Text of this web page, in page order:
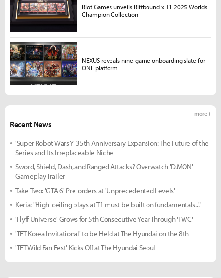
Recent News
more +
'Super Robot Wars Y' 35th Anniversary Expansion: The Future of the
Series and Its Irreplaceable Niche
Sword, Shield, Dash, and Ranged Attacks? Overwatch 'D.MON'
Gameplay Trailer
Take-Two: 'GTA 6' Pre-orders at 'Unprecedented Levels'
Keria: "High-ceiling plays at T1 must be built on fundamentals..."
'Flyff Universe' Grows for 5th Consecutive Year Through 'FWC'
'TFT Korea Invitational' to be Held at The Hyundai on the 8th
'TFT Wild Fan Fest' Kicks Off at The Hyundai Seoul
Riot Games unveils Riftbound x T1 2025 Worlds
Champion Collection
NEXUS reveals nine-game onboarding slate for
ONE platform